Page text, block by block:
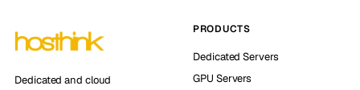
Dedicated and cloud
PRODUCTS
Dedicated Servers
GPU Servers